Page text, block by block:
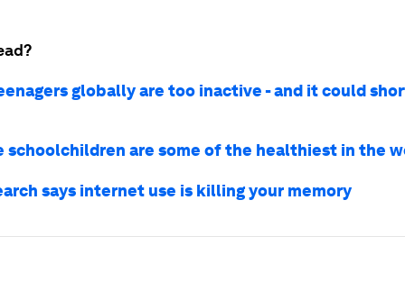
globally are too inactive - and it could
schoolchildren are some of the healthiest in the
says internet use is killing your memory